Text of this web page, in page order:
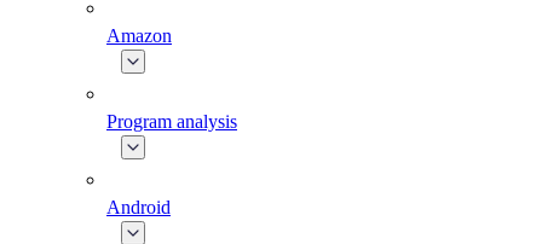
Amazon
Program analysis
Android